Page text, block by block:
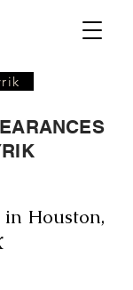
in Houston,